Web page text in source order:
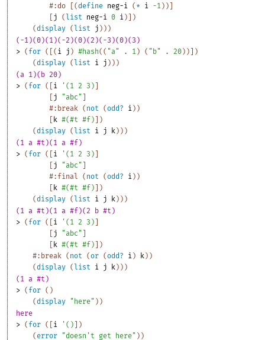
#:do
(define neg-i ( * i -1 ) )
j ( list neg-i 0 i )
)
(display ( list j ) ) )
(-1)(0)(1)(-2)(0)(2)(-3)(0)(3)
> ( for ( ( i j ) #hash( ( "a" . 1 ) ( "b" . 20 ) )
)
(display ( list i j ) ) )
(a 1)(b 20)
> ( for ( i ' ( 1 2 3 )
j "abc"
#:break ( not (odd? i ) )
k #(#t #f )
)
(display ( list i j k ) ) )
(1 a #t)(1 a #f)
> ( for ( i ' ( 1 2 3 )
j "abc"
#:final
( not (odd? i ) )
k #(#t #f )
)
(display ( list i j k ) ) )
(1 a #t)(1 a #f)(2 b #t)
> ( for ( i ' ( 1 2 3 )
j "abc"
k #(#t #f )
)
#:break ( not (or (odd? i ) k ) )
(display ( list i j k ) ) )
(1 a #t)
> ( for ( )
(display "here" ) )
here
> ( for ( i ' ( )
)
( error "doesn't get here" ) )